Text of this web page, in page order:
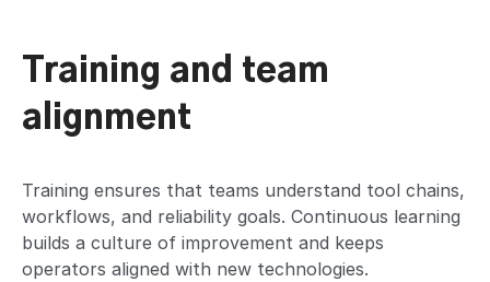
Training and team
alignment
Training ensures that teams understand tool chains,
workflows, and reliability goals. Continuous learning
builds a culture of improvement and keeps
operators aligned with new technologies.